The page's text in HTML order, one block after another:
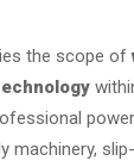
the scope of
machinery,